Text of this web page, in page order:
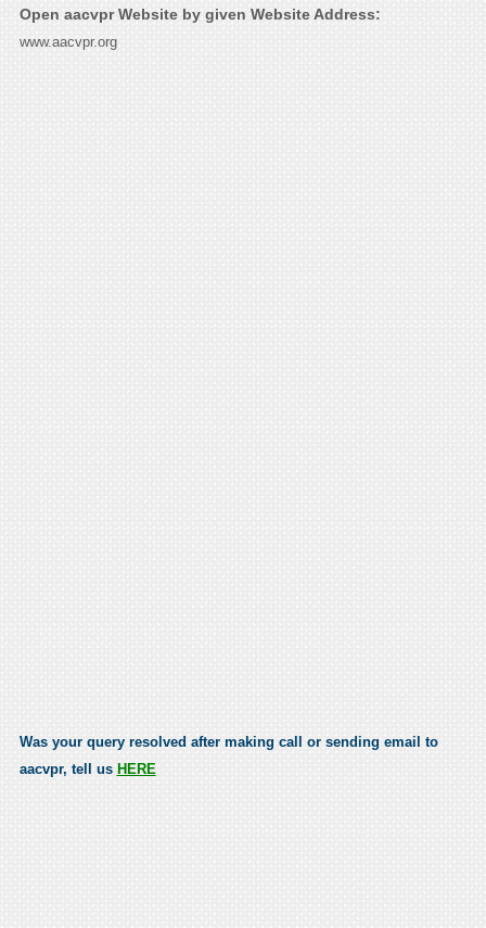
Open aacvpr Website by given Website Address:
www.aacvpr.org
Was your query resolved after making call or sending email to
aacvpr, tell us HERE